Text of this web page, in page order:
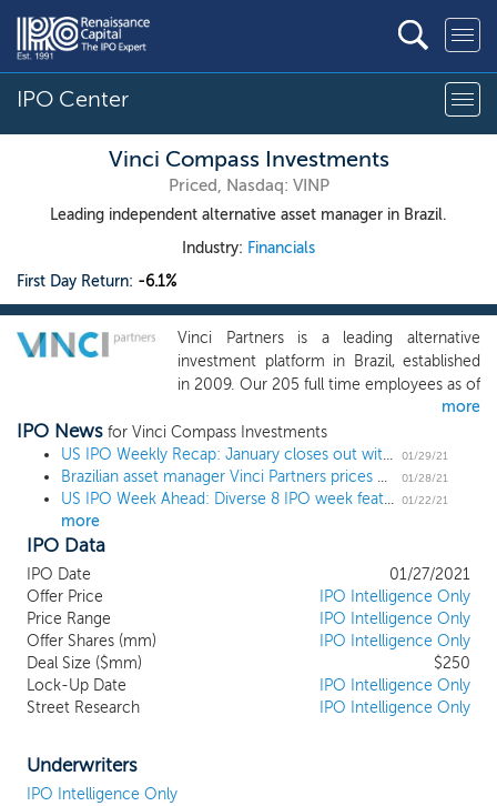
IPO Center
Vinci Compass Investments
Priced, Nasdaq: VINP
Leading independent alternative asset manager in Brazil.
Industry: Financials
First Day Return: -6.1%
Vinci Partners is a leading alternative
investment platform in Brazil, established
in 2009. Our 205 full time employees as of
September 30, 2020 draw from a wide-
ranging network of personal and
professional relationships with industry-
leading executives, business owners,
corporate managers, financial and
investments. Vinci Partners’ business
segments (which we also refer to
alternatively as our strategies) include
private equity, public equities, real estate,
credit, infrastructure, hedge funds, and
investment products and solutions, each
managed by dedicated investment teams
more
IPO News for Vinci Compass Investments
US IPO Weekly Recap: January closes out with 3 billion-dollar deals in an 8 IPO week
01/29/21
Brazilian asset manager Vinci Partners prices US IPO at $18 high end 01/28/21
US IPO Week Ahead: Diverse 8 IPO week features 3 billion-dollar deals 01/22/21
more
IPO Data
IPO Date
01/27/2021
Offer Price
IPO Intelligence Only
Price Range
IPO Intelligence Only
Offer Shares (mm)
IPO Intelligence Only
Deal Size ($mm)
$250
Lock-Up Date
IPO Intelligence Only
Street Research
IPO Intelligence Only
Underwriters
IPO Intelligence Only